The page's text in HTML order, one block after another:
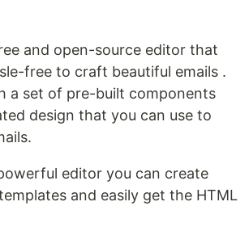
and open-source editor that
free to craft beautiful emails .
a set of pre-built components
design that you can use to
editor you can create
and easily get the HTML